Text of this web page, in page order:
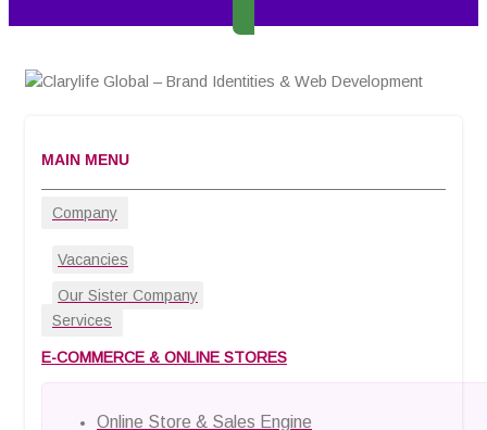
MAIN MENU
Company
Vacancies
Our Sister Company
Services
E-COMMERCE & ONLINE STORES
Online Store & Sales Engine